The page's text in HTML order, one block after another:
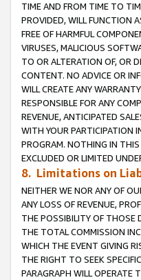
TIME AND FROM TIME TO
PROVIDED, WILL FUNCTION
FREE OF HARMFUL
VIRUSES, MALICIOUS
TO OR ALTERATION OF, OR
CONTENT. NO ADVICE OR
WILL CREATE ANY
RESPONSIBLE FOR ANY
REVENUE, ANTICIPATED
WITH YOUR PARTICIPATION
PROGRAM. NOTHING IN
EXCLUDED OR LIMITED
8. Limitations on
NEITHER WE NOR ANY OF
ANY LOSS OF REVENUE,
THE POSSIBILITY OF THOSE
THE TOTAL COMMISSION
WHICH THE EVENT GIVING
THE RIGHT TO SEEK
PARAGRAPH WILL OPERATE